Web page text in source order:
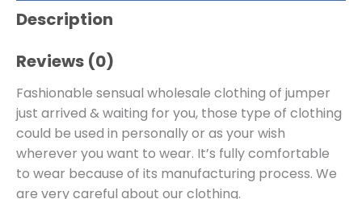
Description
Reviews (0)
Fashionable sensual wholesale clothing of jumper
just arrived & waiting for you, those type of clothing
could be used in personally or as your wish
wherever you want to wear. It’s fully comfortable
to wear because of its manufacturing process. We
are very careful about our clothing.